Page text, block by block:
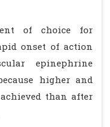
of choice for
onset of action
epinephrine
higher and
than after